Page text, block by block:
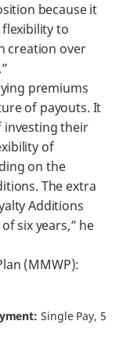
because it
to
creation over
premiums
of payouts. It
investing their
of
on the
The extra
Additions
six years,” he
(MMWP):
Single Pay, 5